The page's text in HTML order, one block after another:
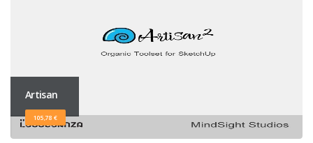
Artisan
105,78 €